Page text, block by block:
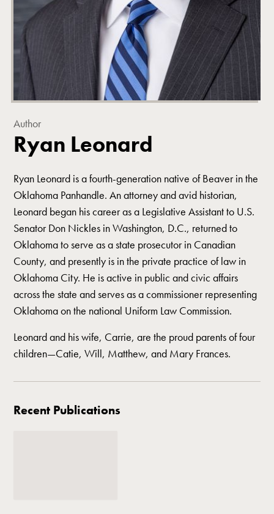
Author
Ryan Leonard
Ryan Leonard is a fourth-generation native of Beaver in the
Oklahoma Panhandle. An attorney and avid historian,
Leonard began his career as a Legislative Assistant to U.S.
Senator Don Nickles in Washington, D.C., returned to
Oklahoma to serve as a state prosecutor in Canadian
County, and presently is in the private practice of law in
Oklahoma City. He is active in public and civic affairs
across the state and serves as a commissioner representing
Oklahoma on the national Uniform Law Commission.
Leonard and his wife, Carrie, are the proud parents of four
children—Catie, Will, Matthew, and Mary Frances.
Recent Publications